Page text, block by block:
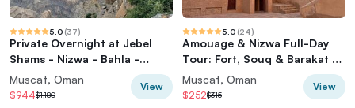
5.0 (37)
Private Overnight at Jebel
Shams - Nizwa - Bahla -
Jabreen Castle
Muscat, Oman
$944$1,180
View
5.0 (24)
Amouage & Nizwa Full-Day
Tour: Fort, Souq & Barakat Al
Mouz
Muscat, Oman
$252$315
View